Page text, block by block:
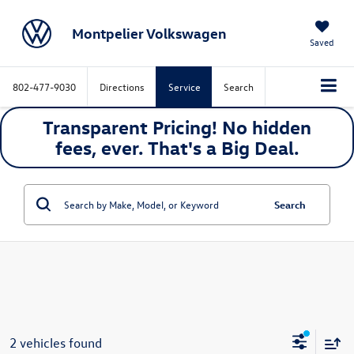
Montpelier Volkswagen Saved
802-477-9030 Directions Service Search
Transparent Pricing! No hidden
fees, ever. That's a Big Deal.
Search
2 vehicles found